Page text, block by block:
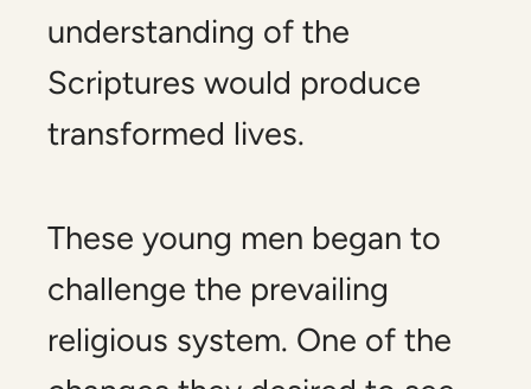
understanding of the
Scriptures would produce
transformed lives.
These young men began to
challenge the prevailing
religious system. One of the